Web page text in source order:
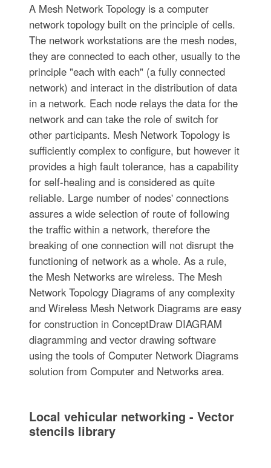
A Mesh Network Topology is a computer
network topology built on the principle of cells.
The network workstations are the mesh nodes,
they are connected to each other, usually to the
principle "each with each" (a fully connected
network) and interact in the distribution of data
in a network. Each node relays the data for the
network and can take the role of switch for
other participants. Mesh Network Topology is
sufficiently complex to configure, but however it
provides a high fault tolerance, has a capability
for self-healing and is considered as quite
reliable. Large number of nodes' connections
assures a wide selection of route of following
the traffic within a network, therefore the
breaking of one connection will not disrupt the
functioning of network as a whole. As a rule,
the Mesh Networks are wireless. The Mesh
Network Topology Diagrams of any complexity
and Wireless Mesh Network Diagrams are easy
for construction in ConceptDraw DIAGRAM
diagramming and vector drawing software
using the tools of Computer Network Diagrams
solution from Computer and Networks area.
Local vehicular networking - Vector
stencils library